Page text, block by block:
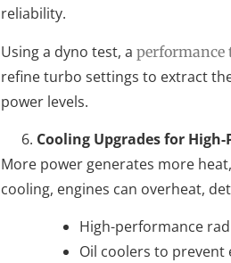
reliability.
Using a dyno test, a performance
refine turbo settings to extract
power levels.
Cooling Upgrades for
More power generates more
cooling, engines can overheat,
High-performance
Oil coolers to